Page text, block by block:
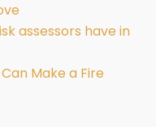
assessors have in
Make a Fire